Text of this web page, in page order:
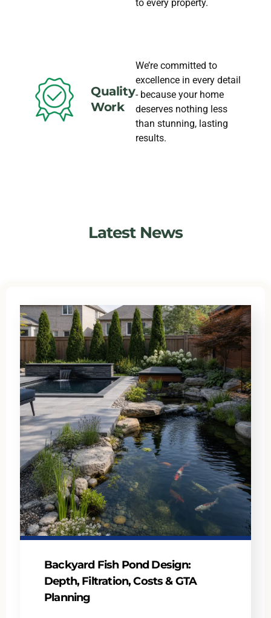
to every property.
Quality
Work
We’re committed to
excellence in every detail
- because your home
deserves nothing less
than stunning, lasting
results.
Latest News
Backyard Fish Pond Design:
Depth, Filtration, Costs & GTA
Planning